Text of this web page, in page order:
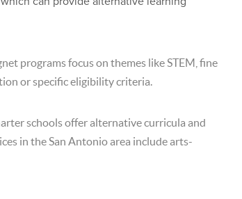
programs focus on themes like STEM, fine
or specific eligibility criteria.
schools offer alternative curricula and
in the San Antonio area include arts-